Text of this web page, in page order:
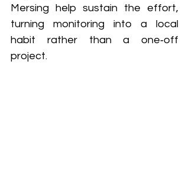
Mersing help sustain the effort,
turning monitoring into a local
habit rather than a one‑off
project.